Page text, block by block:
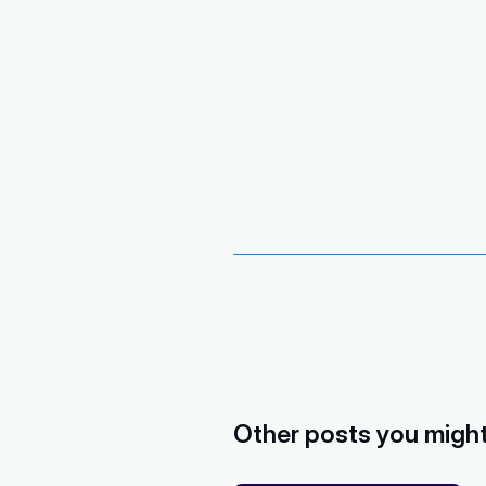
Other posts you